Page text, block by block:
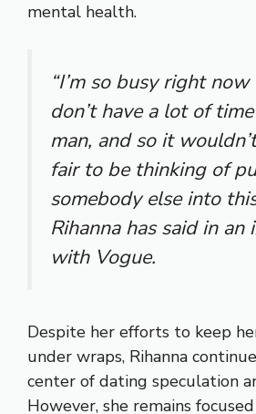
mental health.
“I’m so busy right
don’t have a lot of
man, and so it
fair to be thinking of
somebody else into
Rihanna has said in
with Vogue.
Despite her efforts to keep
under wraps, Rihanna
center of dating speculation
However, she remains